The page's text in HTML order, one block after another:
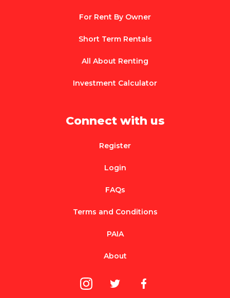
For Rent By Owner
Short Term Rentals
All About Renting
Investment Calculator
Connect with us
Register
Login
FAQs
Terms and Conditions
PAIA
About